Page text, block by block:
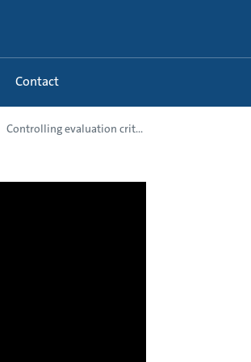
Contact
Controlling evaluation crit...